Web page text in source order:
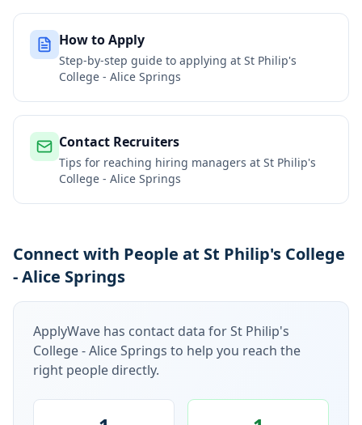
How to Apply
Step-by-step guide to applying at St Philip's
College - Alice Springs
Contact Recruiters
Tips for reaching hiring managers at St Philip's
College - Alice Springs
Connect with People at St Philip's College
- Alice Springs
ApplyWave has contact data forSt Philip's
College - Alice Springs to help you reach the
right people directly.